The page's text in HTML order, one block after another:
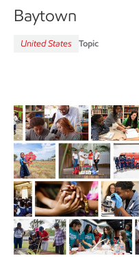
Baytown
United States Topic